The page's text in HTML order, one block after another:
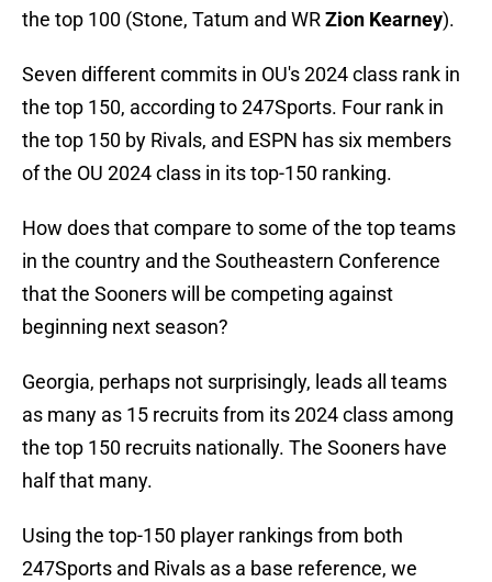
the top 100 (Stone, Tatum and WRZion Kearney).
Seven different commits in OU's 2024 class rank in
the top 150, according to 247Sports. Four rank in
the top 150 by Rivals, and ESPN has six members
of the OU 2024 class in its top-150 ranking.
How does that compare to some of the top teams
in the country and the Southeastern Conference
that the Sooners will be competing against
beginning next season?
Georgia, perhaps not surprisingly, leads all teams
as many as 15 recruits from its 2024 class among
the top 150 recruits nationally. The Sooners have
half that many.
Using the top-150 player rankings from both
247Sports and Rivals as a base reference, we